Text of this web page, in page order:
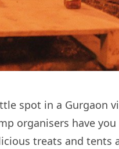
spot in a Gurgaon
organisers have
treats and tents